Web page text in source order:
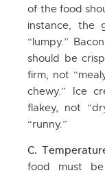
of the food
instance, the
“lumpy.”
should be
firm, not
chewy.” Ice
flakey, not
“runny.”
C.
food must